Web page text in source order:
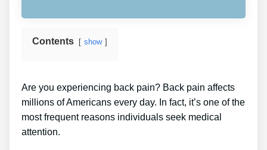
Contents show
Are you experiencing back pain? Back pain affects
millions of Americans every day. In fact, it’s one of the
most frequent reasons individuals seek medical
attention.